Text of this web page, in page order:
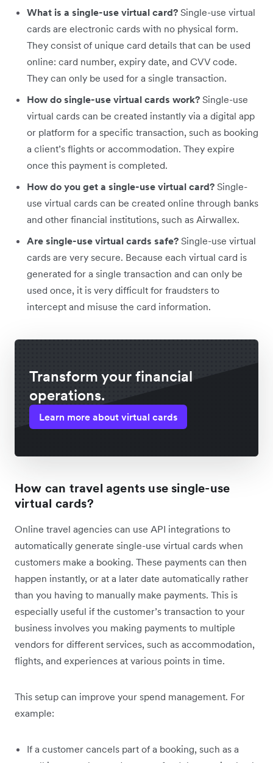
What is a single-use virtual card? Single-use virtual
cards are electronic cards with no physical form.
They consist of unique card details that can be used
online: card number, expiry date, and CVV code.
They can only be used for a single transaction.
How do single-use virtual cards work? Single-use
virtual cards can be created instantly via a digital app
or platform for a specific transaction, such as booking
a client’s flights or accommodation. They expire
once this payment is completed.
How do you get a single-use virtual card? Single-
use virtual cards can be created online through banks
and other financial institutions, such as Airwallex.
Are single-use virtual cards safe? Single-use virtual
cards are very secure. Because each virtual card is
generated for a single transaction and can only be
used once, it is very difficult for fraudsters to
intercept and misuse the card information.
Transform your financial
operations.
Learn more about virtual cards
How can travel agents use single-use
virtual cards?
Online travel agencies can use API integrations to
automatically generate single-use virtual cards when
customers make a booking. These payments can then
happen instantly, or at a later date automatically rather
than you having to manually make payments. This is
especially useful if the customer’s transaction to your
business involves you making payments to multiple
vendors for different services, such as accommodation,
flights, and experiences at various points in time.
This setup can improve your spend management. For
example:
If a customer cancels part of a booking, such as a